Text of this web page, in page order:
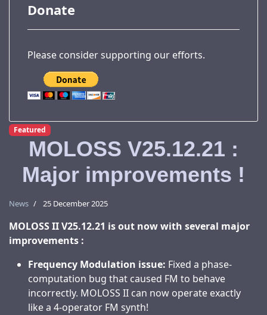
Donate
Please consider supporting our efforts.
Featured
MOLOSS V25.12.21 :
Major improvements !
News 25 December 2025
MOLOSS II V25.12.21 is out now with several major
improvements :
Frequency Modulation issue: Fixed a phase-
computation bug that caused FM to behave
incorrectly. MOLOSS II can now operate exactly
like a 4-operator FM synth!